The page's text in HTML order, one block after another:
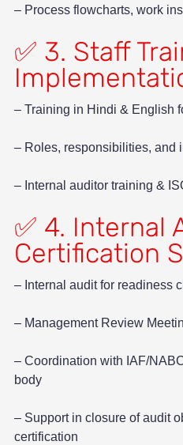
– Process flowcharts, work
✅ 3. Staff
– Training in Hindi & English
– Roles, responsibilities, and
– Internal auditor training &
✅ 4. Internal
Certification
– Internal audit for readiness
– Management Review
– Coordination with IAF/
body
– Support in closure of audit
certification